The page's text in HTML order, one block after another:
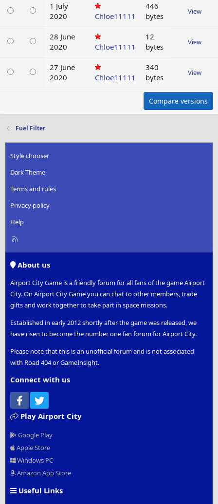
1 July
2020
Chloe11111
446
bytes
View
28 June
2020
Chloe11111
12
bytes
View
27 June
2020
Chloe11111
340
bytes
View
Compare versions
Fuel Filter
Style chooser
Dark Theme
Terms and rules
Privacy policy
Help
R
About us
Airport City Game is a friendly forum for all fans of the game Airport
City. On Airport City Game you can chat to other members, trade
gifts and work together to take part in space missions.
Established in early 2012 shortly after the game was released, we
have risen to become the number one fan forum for Airport City.
Please note that this is an unofficial forum and is not associated
with Road 404 or GameInsight.
Connect with us
Facebook
Play Airport City
Google Play
Apple Store
Windows PC
Amazon App Store
Useful Links